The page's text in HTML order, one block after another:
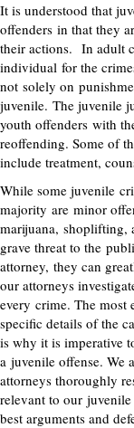
It is understood that
offenders in that they
their actions. In adult
individual for the
not solely on
juvenile. The juvenile
youth offenders with
reoffending. Some of
include treatment,
While some juvenile
majority are minor
marijuana, shoplifting,
grave threat to the
attorney, they can
our attorneys
every crime. The most
specific details of the
is why it is imperative
a juvenile offense. We
attorneys thoroughly
relevant to our juvenile
best arguments and